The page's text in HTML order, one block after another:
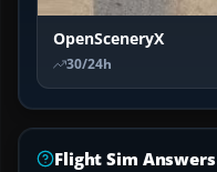
OpenSceneryX
30/24h
Flight Sim Answers